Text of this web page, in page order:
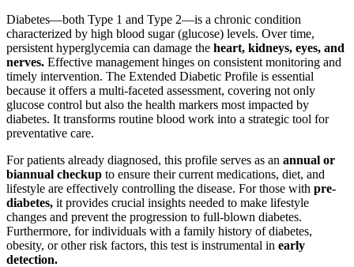
Diabetes—both Type 1 and Type 2—is a chronic condition
characterized by high blood sugar (glucose) levels. Over time,
persistent hyperglycemia can damage the heart, kidneys, eyes, and
nerves. Effective management hinges on consistent monitoring and
timely intervention. The Extended Diabetic Profile is essential
because it offers a multi-faceted assessment, covering not only
glucose control but also the health markers most impacted by
diabetes. It transforms routine blood work into a strategic tool for
preventative care.
For patients already diagnosed, this profile serves as an annual or
biannual checkup to ensure their current medications, diet, and
lifestyle are effectively controlling the disease. For those with pre-
diabetes, it provides crucial insights needed to make lifestyle
changes and prevent the progression to full-blown diabetes.
Furthermore, for individuals with a family history of diabetes,
obesity, or other risk factors, this test is instrumental in early
detection.